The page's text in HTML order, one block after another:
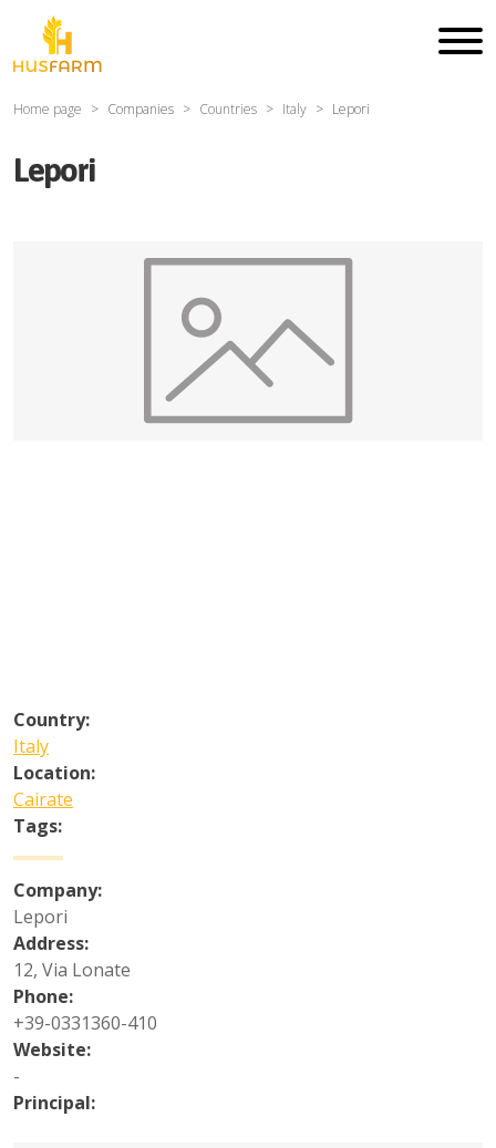
Home page Companies Countries Italy Lepori
Lepori
Country:
Italy
Location:
Cairate
Tags:
Company:
Lepori
Address:
12, Via Lonate
Phone:
+39-0331360-410
Website:
-
Principal: